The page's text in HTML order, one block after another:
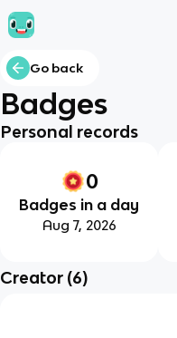
Go back
Badges
Personal records
0
Badges in a day
Aug 7, 2026
Creator (6)